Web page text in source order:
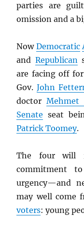
parties are
omission and a
Now Democratic
and Republican
are facing off
Gov.John
doctorMehmet
Senate seat
Patrick Toomey.
The four will
commitment to
urgency—and
may well come
voters: young